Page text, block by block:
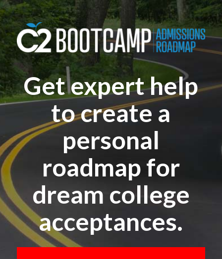
Get expert help
to create a
personal
roadmap for
dream college
acceptances.